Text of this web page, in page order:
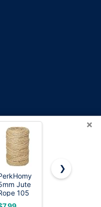
Reserved. OnWorks® is a
OnWorks
×
Jute
105
Feet
PerkDecor
❯